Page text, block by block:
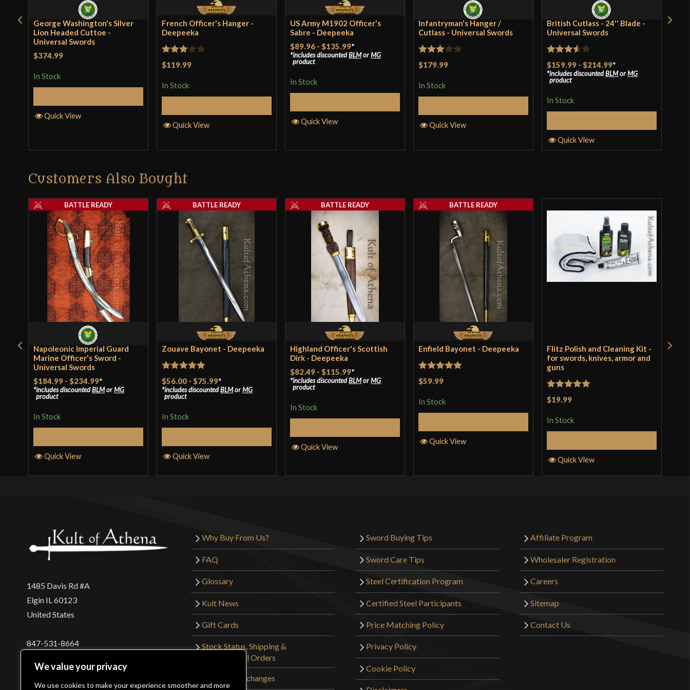
We value your privacy
We use cookies to make your experience smoother and more
India
George Washington's Silver
Lion Headed Cuttoe -
Universal Swords
$374.99
In Stock
Quick View
French Officer's Hanger -
Deepeeka
Rated
of 5
$119.99
In Stock
Quick View
US Army M1902 Officer's
Sabre - Deepeeka
$89.96 - $135.99*
includes discountedBLMorMG
product
In Stock
Quick View
Infantryman's Hanger /
Cutlass - Universal Swords
Rated
of 5
$179.99
In Stock
Quick View
British Cutlass - 24'' Blade -
Universal Swords
Rated
3.5out
of 5
$159.99 - $214.99*
includes discountedBLMorMG
product
In Stock
Quick View
Customers Also Bought
Napoleonic Imperial Guard
Marine Officer's Sword -
Universal Swords
$184.99 - $234.99*
includes discountedBLMorMG
product
In Stock
BATTLE READY
Quick View
Zouave Bayonet - Deepeeka
Rated5
out
of 5
$56.00 - $75.99*
includes discountedBLMorMG
product
In Stock
BATTLE READY
Quick View
Highland Officer's Scottish
Dirk - Deepeeka
$82.49 - $115.99*
includes discountedBLMorMG
product
In Stock
BATTLE READY
Quick View
Enfield Bayonet - Deepeeka
Rated5
$59.99
In Stock
BATTLE READY
Quick View
Flitz Polish and Cleaning Kit -
for swords, knives, armor and
guns
Rated5
$19.99
In Stock
Quick View
1485 Davis Rd #A
Elgin IL 60123
United States
847-531-8664
Login Wholesaler Login
Why Buy From Us?
FAQ
Glossary
Kult News
Gift Cards
Stock Status, Shipping &
International Orders
Returns & Exchanges
Sword Buying Tips
Sword Care Tips
Steel Certification Program
Certified Steel Participants
Price Matching Policy
Privacy Policy
Cookie Policy
Affiliate Program
Wholesaler Registration
Careers
Sitemap
Contact Us